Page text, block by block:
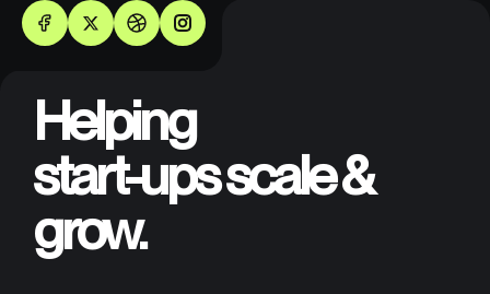
Helping
start-ups scale &
grow.